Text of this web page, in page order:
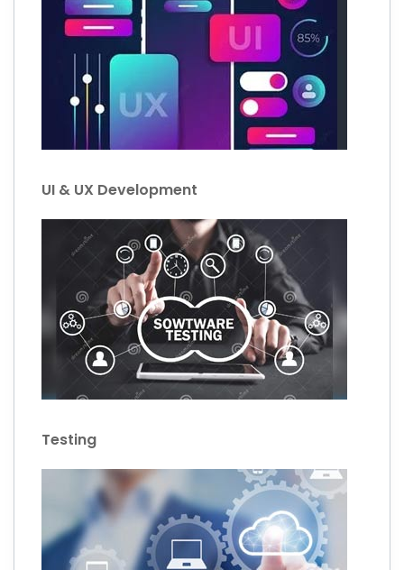
UI & UX Development
Testing